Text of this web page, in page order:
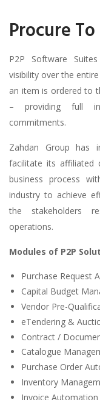
Procure To
P2P Software
visibility over the
an item is ordered to
– providing full
commitments.
Zahdan Group has
facilitate its affiliated
business process
industry to achieve
the stakeholders
operations.
Modules of P2P
Purchase Request
Capital Budget
Vendor Pre-
eTendering &
Contract /
Catalogue
Purchase Order
Inventory
Invoice